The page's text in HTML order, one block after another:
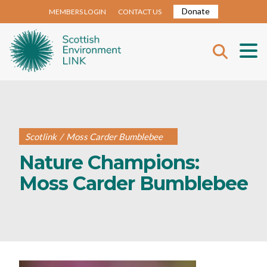
MEMBERS LOGIN CONTACT US Donate
Scotlink / Moss Carder Bumblebee
Nature Champions:
Moss Carder Bumblebee